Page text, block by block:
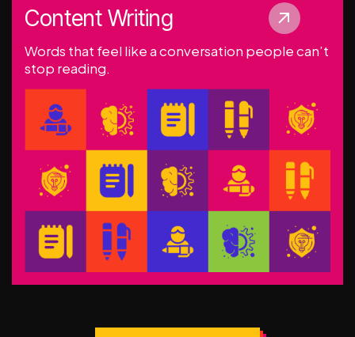
Content Writing
Words that feel like a conversation people can’t
stop reading.